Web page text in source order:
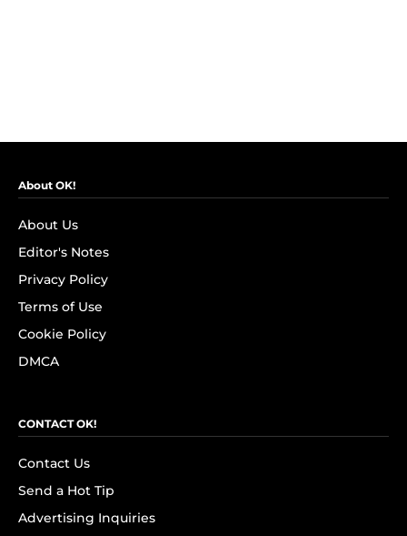
About OK!
About Us
Editor's Notes
Privacy Policy
Terms of Use
Cookie Policy
DMCA
CONTACT OK!
Contact Us
Send a Hot Tip
Advertising Inquiries